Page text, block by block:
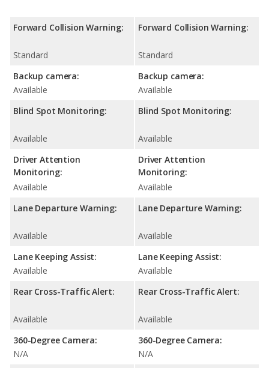
Forward Collision Warning:
Standard
Backup camera:
Available
Blind Spot Monitoring:
Available
Driver Attention
Monitoring:
Available
Lane Departure Warning:
Available
Lane Keeping Assist:
Available
Rear Cross-Traffic Alert:
Available
360-Degree Camera:
N/A
Forward Collision Warning:
Standard
Backup camera:
Available
Blind Spot Monitoring:
Available
Driver Attention
Monitoring:
Available
Lane Departure Warning:
Available
Lane Keeping Assist:
Available
Rear Cross-Traffic Alert:
Available
360-Degree Camera:
N/A